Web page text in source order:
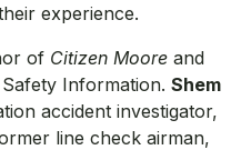
experience.
of Citizen Moore and
Information. Shem
accident investigator,
line check airman,